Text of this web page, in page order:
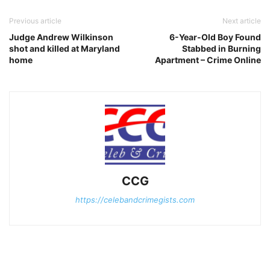
Previous article
Judge Andrew Wilkinson
shot and killed at Maryland
home
Next article
6-Year-Old Boy Found
Stabbed in Burning
Apartment – Crime Online
CCG
https://celebandcrimegists.com